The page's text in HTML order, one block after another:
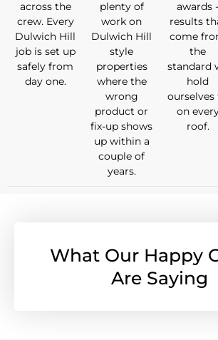
across the
crew. Every
Dulwich Hill
job is set up
safely from
day one.
plenty of
work on
Dulwich Hill
style
properties
where the
wrong
product or
fix-up shows
up within a
couple of
years.
awards -
results
come
the
standard
hold
ourselves
on
roof.
What Our Happy
Are Saying